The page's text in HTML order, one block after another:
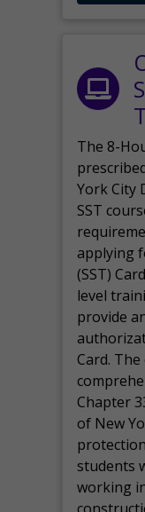
The 8-
York City
SST
applying
(SST)
level
provide
Card.
Chapter
of New
students
working